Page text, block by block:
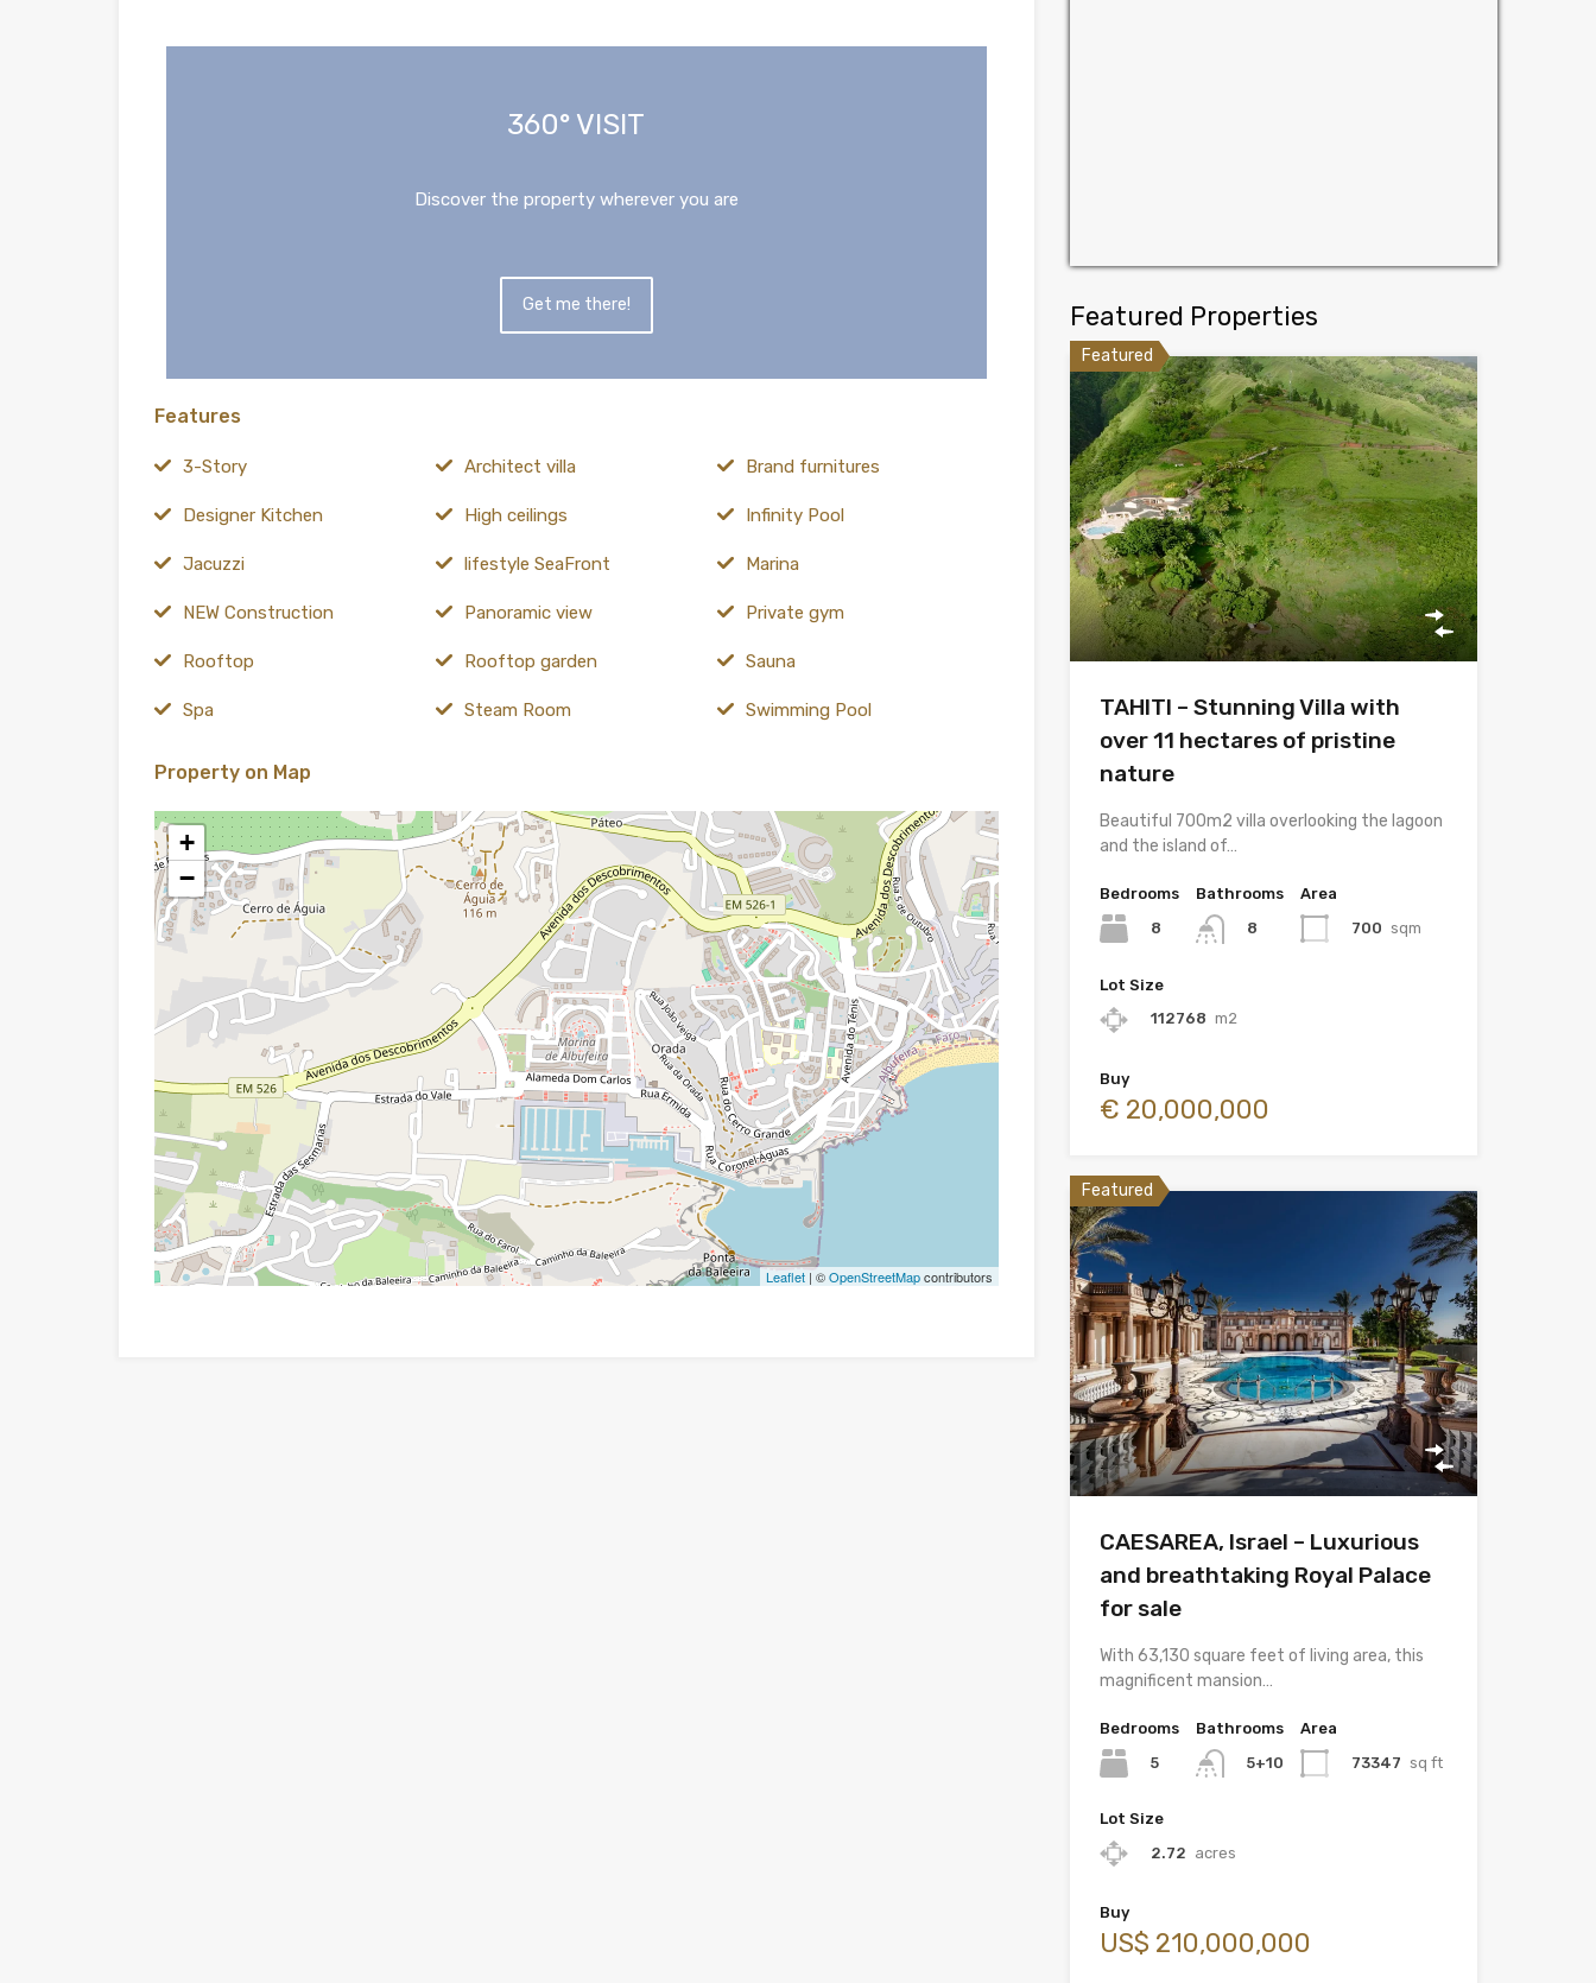
360° VISIT
Discover the property wherever you are
Get me there!
Features
3-Story Architect villa Brand furnitures
Designer Kitchen High ceilings Infinity Pool
Jacuzzi lifestyle SeaFront Marina
NEW Construction Panoramic view Private gym
Rooftop Rooftop garden Sauna
Spa Steam Room Swimming Pool
Property on Map
+
−
Leaflet| ©OpenStreetMapcontributors
Featured Properties
Featured
TAHITI – Stunning Villa with
over 11 hectares of pristine
nature
Beautiful 700m2 villa overlooking the lagoon
and the island of…
Bedrooms
8
Bathrooms
8
Area
700 sqm
Lot Size
112768 m2
Buy
€ 20,000,000
Featured
CAESAREA, Israel – Luxurious
and breathtaking Royal Palace
for sale
With 63,130 square feet of living area, this
magnificent mansion…
Bedrooms
5
Bathrooms
5+10
Area
73347 sq ft
Lot Size
2.72 acres
Buy
US$ 210,000,000